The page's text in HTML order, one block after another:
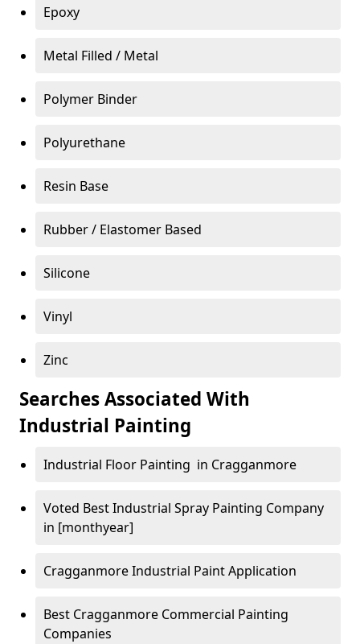
Epoxy
Metal Filled / Metal
Polymer Binder
Polyurethane
Resin Base
Rubber / Elastomer Based
Silicone
Vinyl
Zinc
Searches Associated With
Industrial Painting
Industrial Floor Painting in Cragganmore
Voted Best Industrial Spray Painting Company
in [monthyear]
Cragganmore Industrial Paint Application
Best Cragganmore Commercial Painting
Companies